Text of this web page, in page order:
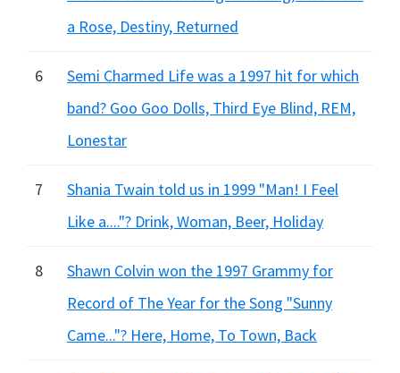
a Rose, Destiny, Returned
6
Semi Charmed Life was a 1997 hit for which
band? Goo Goo Dolls, Third Eye Blind, REM,
Lonestar
7
Shania Twain told us in 1999 "Man! I Feel
Like a...."? Drink, Woman, Beer, Holiday
8
Shawn Colvin won the 1997 Grammy for
Record of The Year for the Song "Sunny
Came..."? Here, Home, To Town, Back